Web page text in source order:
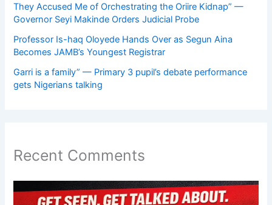
They Accused Me of Orchestrating the Oriire Kidnap” —
Governor Seyi Makinde Orders Judicial Probe
Professor Is-haq Oloyede Hands Over as Segun Aina
Becomes JAMB’s Youngest Registrar
Garri is a family” — Primary 3 pupil’s debate performance
gets Nigerians talking
Recent Comments